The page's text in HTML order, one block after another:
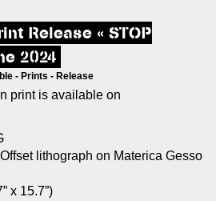
Release « STOP
2024
- Prints - Release
print is available on
lithograph on Materica Gesso
x 15.7”)